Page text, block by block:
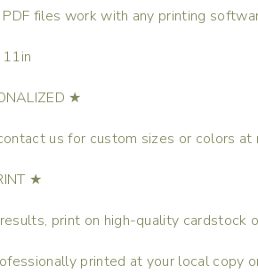
files work with any printing
★
us for custom sizes or colors at
★
print on high-quality cardstock
printed at your local copy